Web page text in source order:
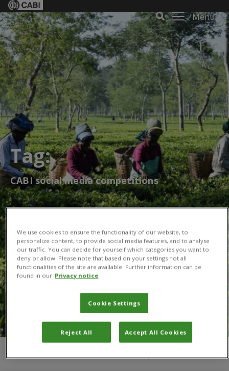
Menu
Tag:
CABI social media competitions
We use cookies to ensure the functionality of our website, to
personalize content, to provide social media features, and to analyse
our traffic. You can decide for yourself which categories you want to
deny or allow. Please note that based on your settings not all
functionalities of the site are available. Further information can be
found in our Privacy notice
Cookie Settings
Reject All Accept All Cookies